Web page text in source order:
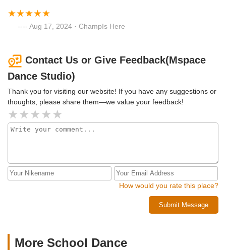
Aug 17, 2024 · ChampIs Here
Contact Us or Give Feedback(Mspace
Dance Studio)
Thank you for visiting our website! If you have any suggestions or
thoughts, please share them—we value your feedback!
How would you rate this place?
Submit Message
More School Dance